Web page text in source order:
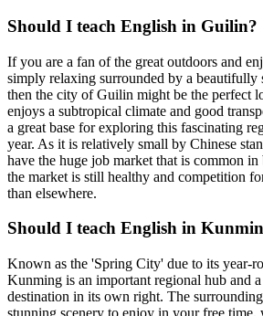
Should I teach English in Guilin?
If you are a fan of the great outdoors and
simply relaxing surrounded by a beautifully
then the city of Guilin might be the perfect
enjoys a subtropical climate and good
a great base for exploring this fascinating
year. As it is relatively small by Chinese
have the huge job market that is common
the market is still healthy and competition
than elsewhere.
Should I teach English in
Known as the 'Spring City' due to its year-
Kunming is an important regional hub and
destination in its own right. The
stunning scenery to enjoy in your free